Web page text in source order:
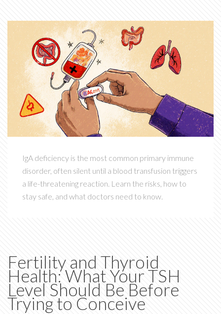
IgA deficiency is the most common primary immune
disorder, often silent until a blood transfusion triggers
a life-threatening reaction. Learn the risks, how to
stay safe, and what doctors need to know.
Fertility and Thyroid
Health: What Your TSH
Level Should Be Before
Trying to Conceive